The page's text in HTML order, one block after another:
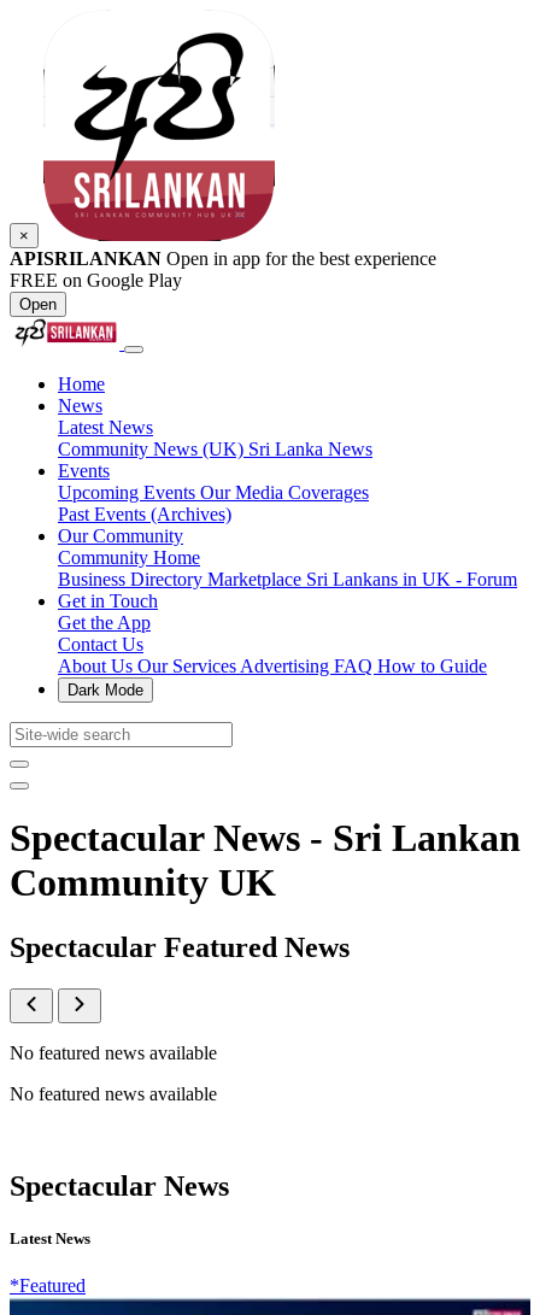
×
APISRILANKAN Open in app for the best experience
FREE on Google Play
Open
Home
News
Latest News
Community News (UK) Sri Lanka News
Events
Upcoming Events Our Media Coverages
Past Events (Archives)
Our Community
Community Home
Business Directory Marketplace Sri Lankans in UK - Forum
Get in Touch
Get the App
Contact Us
About Us Our Services Advertising FAQ How to Guide
Dark Mode
Spectacular News - Sri Lankan
Community UK
Spectacular Featured News
No featured news available
No featured news available
Spectacular News
Latest News
*Featured